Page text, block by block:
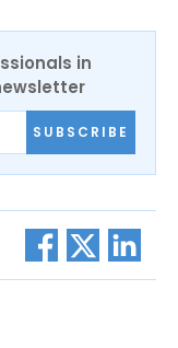
in
SUBSCRIBE